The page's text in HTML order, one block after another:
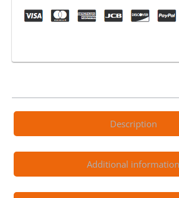
Scooter
Description
Additional information